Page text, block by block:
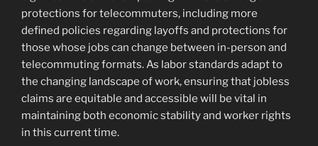
protections for telecommuters, including more
defined policies regarding layoffs and protections for
those whose jobs can change between in-person and
telecommuting formats. As labor standards adapt to
the changing landscape of work, ensuring that jobless
claims are equitable and accessible will be vital in
maintaining both economic stability and worker rights
in this current time.